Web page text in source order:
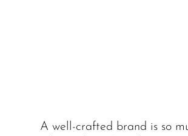
A well-crafted brand is so